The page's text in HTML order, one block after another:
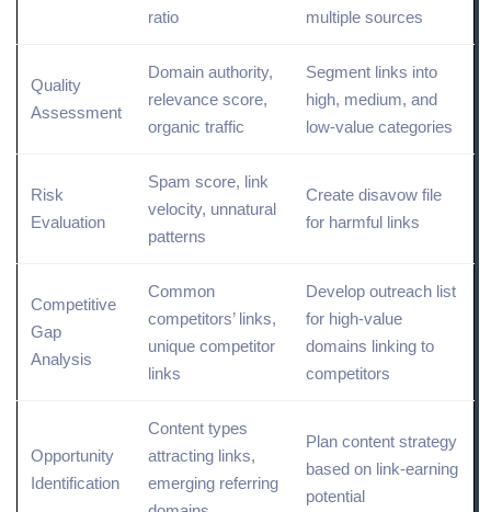
ratio
multiple sources
Quality
Assessment
Domain authority,
relevance score,
organic traffic
Segment links into
high, medium, and
low-value categories
Risk
Evaluation
Spam score, link
velocity, unnatural
patterns
Create disavow file
for harmful links
Competitive
Gap
Analysis
Common
competitors’ links,
unique competitor
links
Develop outreach list
for high-value
domains linking to
competitors
Opportunity
Identification
Content types
attracting links,
emerging referring
Plan content strategy
based on link-earning
potential